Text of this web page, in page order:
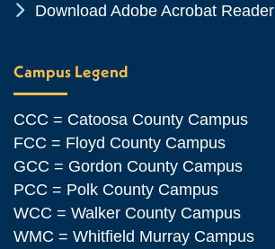
Chevron Icon
Download Adobe Acrobat Reader
Campus Legend
CCC = Catoosa County Campus
FCC = Floyd County Campus
GCC = Gordon County Campus
PCC = Polk County Campus
WCC = Walker County Campus
WMC = Whitfield Murray Campus